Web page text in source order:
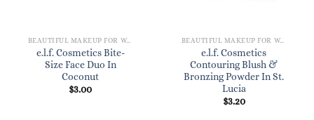
BEAUTIFUL MAKEUP FOR WOMEN
e.l.f. Cosmetics Bite-
Size Face Duo In
Coconut
$3.00
BEAUTIFUL MAKEUP FOR WOMEN
e.l.f. Cosmetics
Contouring Blush &
Bronzing Powder In St.
Lucia
$3.20